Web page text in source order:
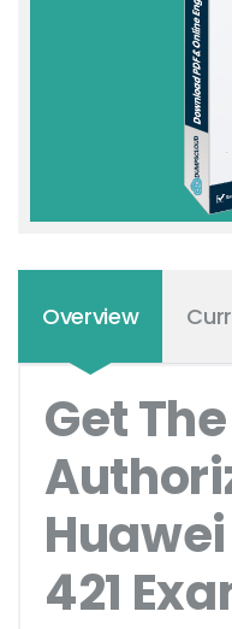
Overview
Get The
Huawei
421